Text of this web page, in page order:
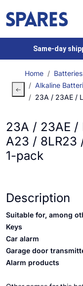
Same-day
Home Batteries
Alkaline
23A / 23AE /
23A / 23AE /
A23 / 8LR23
1-pack
Description
Suitable for, among
Keys
Car alarm
Garage door
Alarm products